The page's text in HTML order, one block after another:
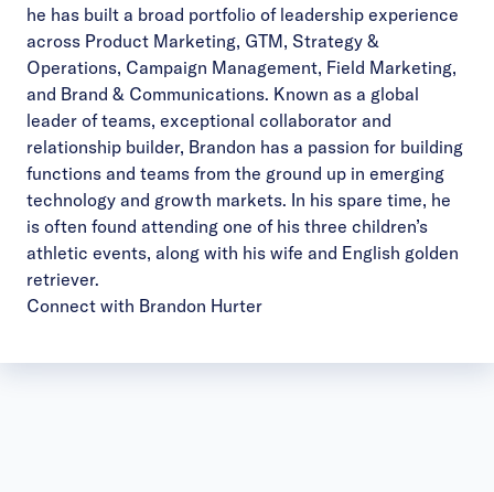
he has built a broad portfolio of leadership experience
across Product Marketing, GTM, Strategy &
Operations, Campaign Management, Field Marketing,
and Brand & Communications. Known as a global
leader of teams, exceptional collaborator and
relationship builder, Brandon has a passion for building
functions and teams from the ground up in emerging
technology and growth markets. In his spare time, he
is often found attending one of his three children’s
athletic events, along with his wife and English golden
retriever.
Connect with Brandon Hurter